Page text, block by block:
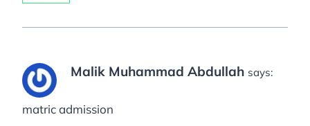
Malik Muhammad Abdullah says:
matric admission